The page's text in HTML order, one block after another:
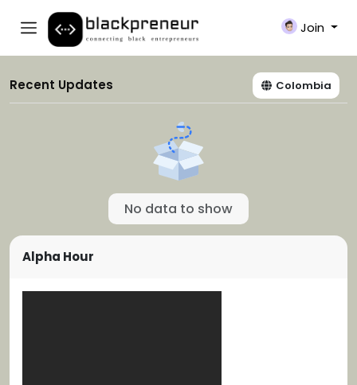
Join
Recent Updates Colombia
No data to show
Alpha Hour